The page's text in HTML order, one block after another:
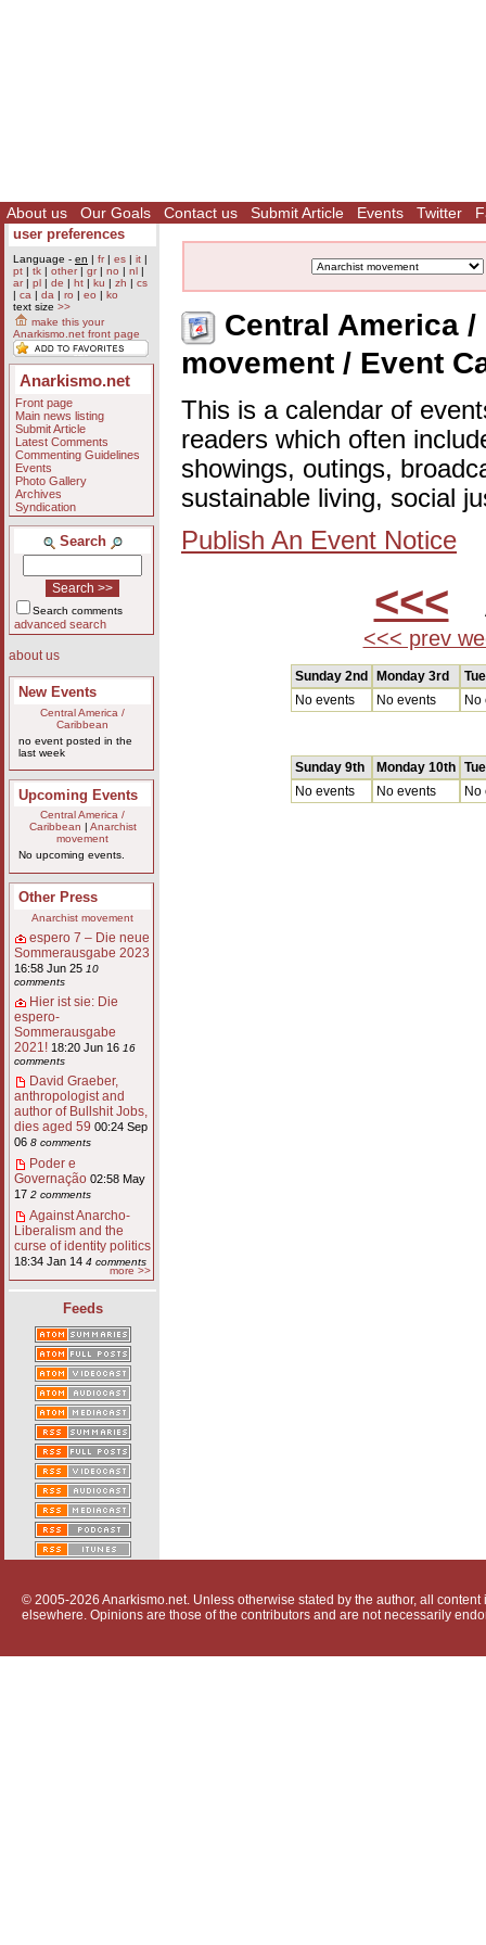
About us Our Goals Contact us Submit Article Events Twitter
user preferences
Language - en | fr| es | it |
pt | tk | other| gr| no | nl |
ar| pl | de | ht | ku | zh | cs
| ca | da | ro | eo | ko
text size >>
make this your
Anarkismo.net front page
Anarkismo.net
Front page
Main news listing
Submit Article
Latest Comments
Commenting Guidelines
Events
Photo Gallery
Archives
Syndication
Search
Search comments
advanced search
about us
New Events
Central America /
Caribbean
no event posted in the
last week
Upcoming Events
Central America /
Caribbean
Anarchist
movement
No upcoming events.
Other Press
Anarchist movement
espero 7 – Die neue
Sommerausgabe 2023
16:58 Jun 25 10
comments
Hier ist sie: Die
espero-
Sommerausgabe
2021! 18:20 Jun 16 16
comments
David Graeber,
anthropologist and
author of Bullshit Jobs,
dies aged 59 00:24 Sep
06 8 comments
Poder e
Governação 02:58 May
17 2 comments
Against Anarcho-
Liberalism and the
curse of identity politics
18:34 Jan 14 4 comments
more >>
Feeds
Central America
movement / Event
This is a calendar of
readers which often
showings, outings,
sustainable living, social
Publish An Event Notice
<<<
<<< prev
Sunday 2nd Monday 3rd
No events
No events No
Sunday 9th Monday 10th
No events
No events No
© 2005-2026 Anarkismo.net. Unless otherwise stated by the author, all
elsewhere. Opinions are those of the contributors and are not necessarily